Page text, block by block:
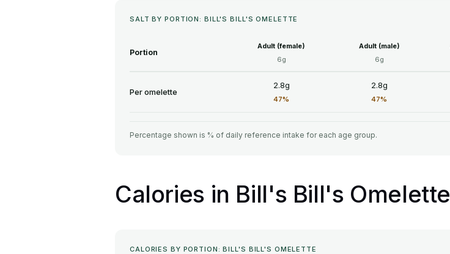
SALT BY PORTION: BILL'S BILL'S OMELETTE
Portion
Adult (female)
6g
Adult (male)
6g
Per omelette
2.8g
47%
2.8g
47%
Percentage shown is % of daily reference intake for each age group.
Calories in Bill's Bill's Omelette
CALORIES BY PORTION: BILL'S BILL'S OMELETTE